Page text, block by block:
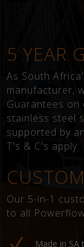
5 YEAR
As South
manufacturer,
Guarantees
stainless steel
supported by
T's & C's apply.
Our 5-in-1
to all
Made in